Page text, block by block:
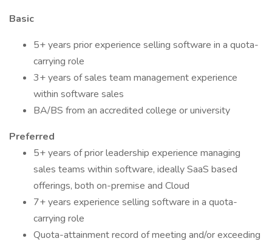
Basic
5+ years prior experience selling software in a quota-
carrying role
3+ years of sales team management experience
within software sales
BA/BS from an accredited college or university
Preferred
5+ years of prior leadership experience managing
sales teams within software, ideally SaaS based
offerings, both on-premise and Cloud
7+ years experience selling software in a quota-
carrying role
Quota-attainment record of meeting and/or exceeding